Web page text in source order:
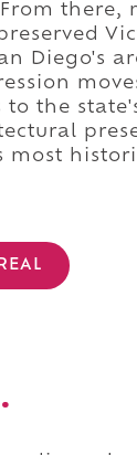
there,
Diego's
the
most